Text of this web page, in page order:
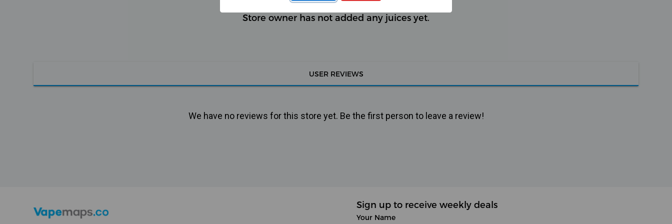
Store owner has not added any juices yet.
USER REVIEWS
We have no reviews for this store yet. Be the first person to leave a review!
Sign up to receive weekly deals
Your Name